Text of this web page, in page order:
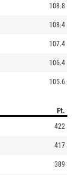
108.8
108.4
107.4
106.4
105.6
Ft.
422
417
389